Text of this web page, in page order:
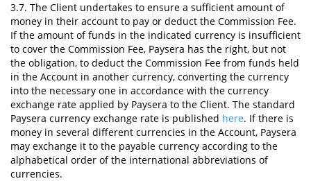
3.7. The Client undertakes to ensure a sufficient amount of
money in their account to pay or deduct the Commission Fee.
If the amount of funds in the indicated currency is insufficient
to cover the Commission Fee, Paysera has the right, but not
the obligation, to deduct the Commission Fee from funds held
in the Account in another currency, converting the currency
into the necessary one in accordance with the currency
exchange rate applied by Paysera to the Client. The standard
Paysera currency exchange rate is published here. If there is
money in several different currencies in the Account, Paysera
may exchange it to the payable currency according to the
alphabetical order of the international abbreviations of
currencies.